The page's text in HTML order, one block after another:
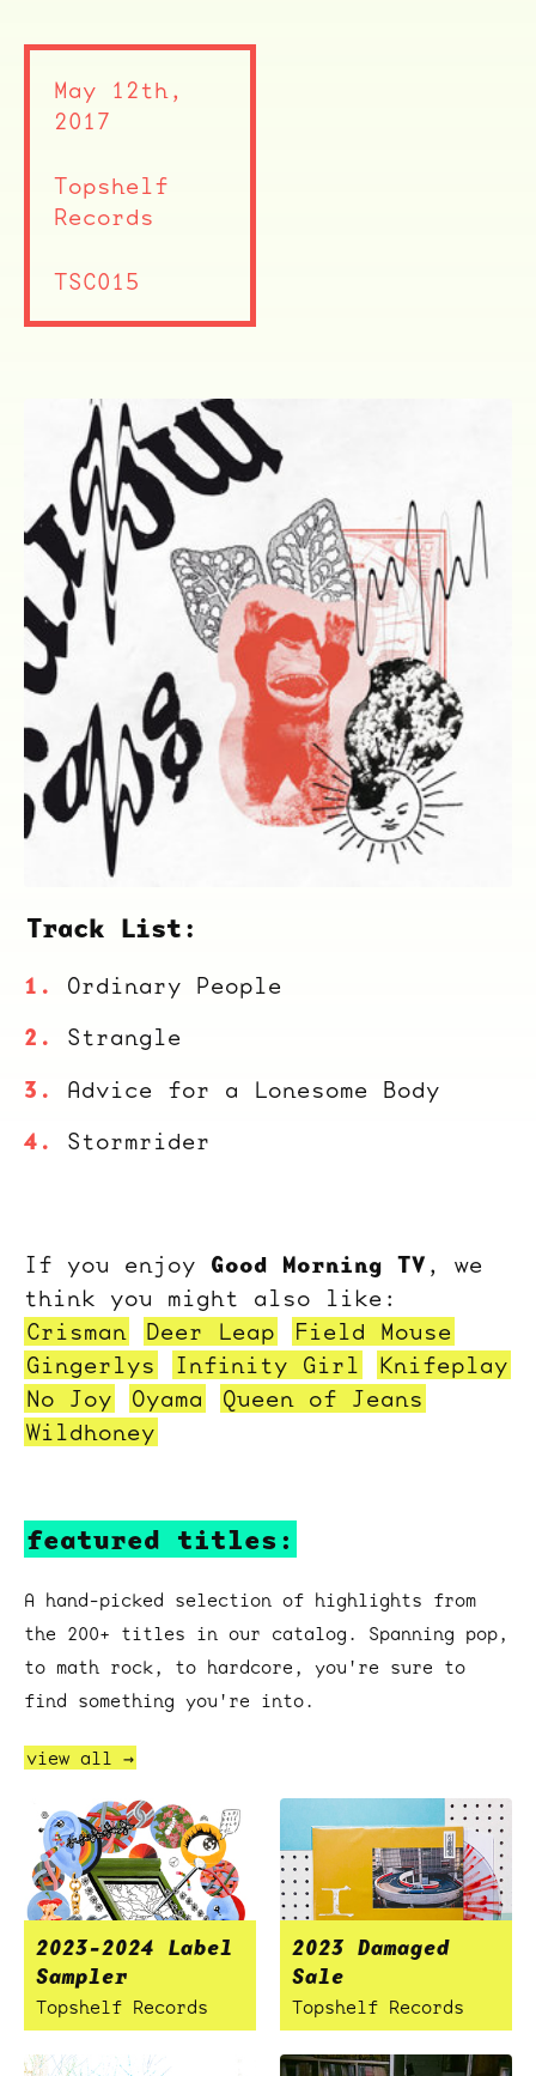
Track List:
Ordinary People
Strangle
Advice for a Lonesome Body
Stormrider
If you enjoy Good Morning TV , we
think you might also like:
Crisman
Deer Leap
Field Mouse
Gingerlys
Infinity Girl
Knifeplay
No Joy
Oyama
Queen of Jeans
Wildhoney
May 12th,
2017
Topshelf
Records
TSC015
featured titles:
A hand-picked selection of highlights from
the 200+ titles in our catalog. Spanning pop,
to math rock, to hardcore, you're sure to
find something you're into.
view all →
2023-2024 Label
Sampler
Topshelf Records
2023 Damaged
Sale
Topshelf Records